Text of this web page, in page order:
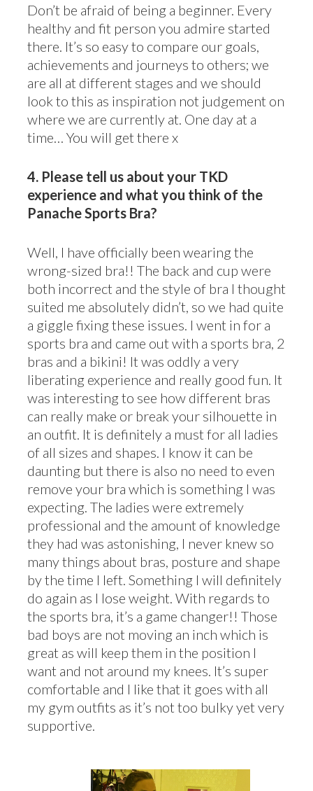
Don’t be afraid of being a beginner. Every
healthy and fit person you admire started
there. It’s so easy to compare our goals,
achievements and journeys to others; we
are all at different stages and we should
look to this as inspiration not judgement on
where we are currently at. One day at a
time… You will get there x
4. Please tell us about your TKD
experience and what you think of the
Panache Sports Bra?
Well, I have officially been wearing the
wrong-sized bra!! The back and cup were
both incorrect and the style of bra I thought
suited me absolutely didn’t, so we had quite
a giggle fixing these issues. I went in for a
sports bra and came out with a sports bra, 2
bras and a bikini! It was oddly a very
liberating experience and really good fun. It
was interesting to see how different bras
can really make or break your silhouette in
an outfit. It is definitely a must for all ladies
of all sizes and shapes. I know it can be
daunting but there is also no need to even
remove your bra which is something I was
expecting. The ladies were extremely
professional and the amount of knowledge
they had was astonishing, I never knew so
many things about bras, posture and shape
by the time I left. Something I will definitely
do again as I lose weight. With regards to
the sports bra, it’s a game changer!! Those
bad boys are not moving an inch which is
great as will keep them in the position I
want and not around my knees. It’s super
comfortable and I like that it goes with all
my gym outfits as it’s not too bulky yet very
supportive.